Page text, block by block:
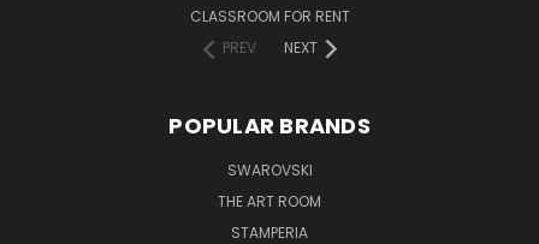
CLASSROOM FOR RENT
PREV
NEXT
POPULAR BRANDS
SWAROVSKI
THE ART ROOM
STAMPERIA